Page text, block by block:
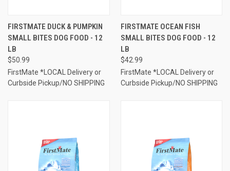
FIRSTMATE DUCK & PUMPKIN
SMALL BITES DOG FOOD - 12
LB
$50.99
FirstMate *LOCAL Delivery or
Curbside Pickup/NO SHIPPING
FIRSTMATE OCEAN FISH
SMALL BITES DOG FOOD - 12
LB
$42.99
FirstMate *LOCAL Delivery or
Curbside Pickup/NO SHIPPING